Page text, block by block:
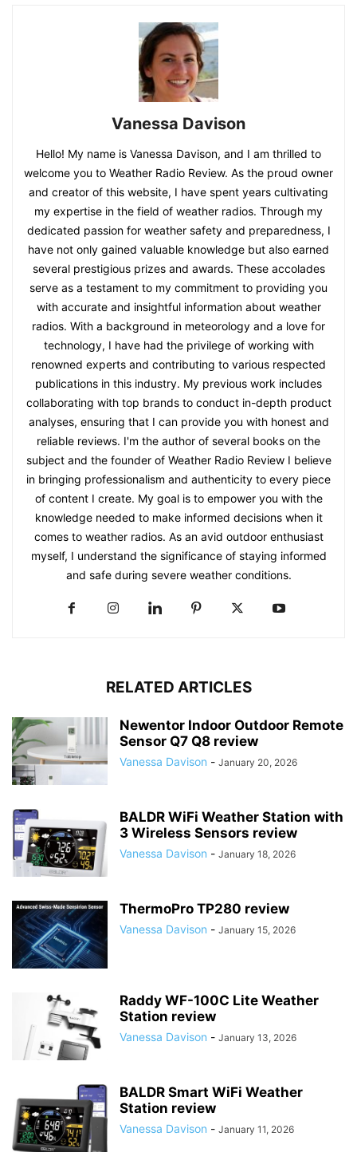
Vanessa Davison
Hello! My name is Vanessa Davison, and I am thrilled to
welcome you to Weather Radio Review. As the proud owner
and creator of this website, I have spent years cultivating
my expertise in the field of weather radios. Through my
dedicated passion for weather safety and preparedness, I
have not only gained valuable knowledge but also earned
several prestigious prizes and awards. These accolades
serve as a testament to my commitment to providing you
with accurate and insightful information about weather
radios. With a background in meteorology and a love for
technology, I have had the privilege of working with
renowned experts and contributing to various respected
publications in this industry. My previous work includes
collaborating with top brands to conduct in-depth product
analyses, ensuring that I can provide you with honest and
reliable reviews. I'm the author of several books on the
subject and the founder of Weather Radio Review I believe
in bringing professionalism and authenticity to every piece
of content I create. My goal is to empower you with the
knowledge needed to make informed decisions when it
comes to weather radios. As an avid outdoor enthusiast
myself, I understand the significance of staying informed
and safe during severe weather conditions.
RELATED ARTICLES
Newentor Indoor Outdoor Remote
Sensor Q7 Q8 review
Vanessa Davison - January 20, 2026
BALDR WiFi Weather Station with
3 Wireless Sensors review
Vanessa Davison - January 18, 2026
ThermoPro TP280 review
Vanessa Davison - January 15, 2026
Raddy WF-100C Lite Weather
Station review
Vanessa Davison - January 13, 2026
BALDR Smart WiFi Weather
Station review
Vanessa Davison - January 11, 2026